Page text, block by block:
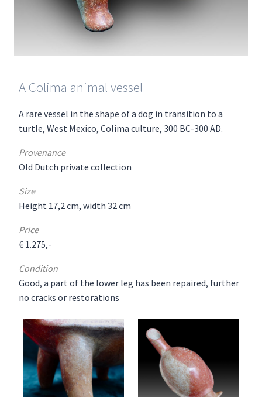
A Colima animal vessel
A rare vessel in the shape of a dog in transition to a
turtle, West Mexico, Colima culture, 300 BC-300 AD.
Provenance
Old Dutch private collection
Size
Height 17,2 cm, width 32 cm
Price
€ 1.275,-
Condition
Good, a part of the lower leg has been repaired, further
no cracks or restorations